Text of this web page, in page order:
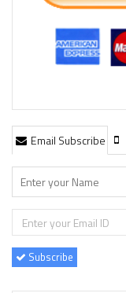
Email Subscribe
Subscribe